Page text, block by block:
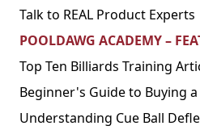
Talk to REAL Product Experts
POOLDAWG ACADEMY –
Top Ten Billiards Training
Beginner's Guide to Buying a
Understanding Cue Ball